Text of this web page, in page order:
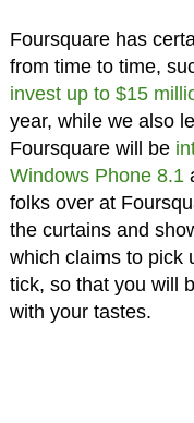
Foursquare has
from time to time,
invest up to $15
year, while we also
Foursquare will be
Windows Phone 8.1
folks over at
the curtains and
which claims to pick
tick, so that you will
with your tastes.